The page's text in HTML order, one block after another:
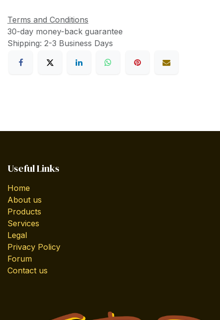
Terms and Conditions
30-day money-back guarantee
Shipping: 2-3 Business Days
Useful Links
Home
About us
Products
Services
Legal
Privacy Policy
Forum
Contact us